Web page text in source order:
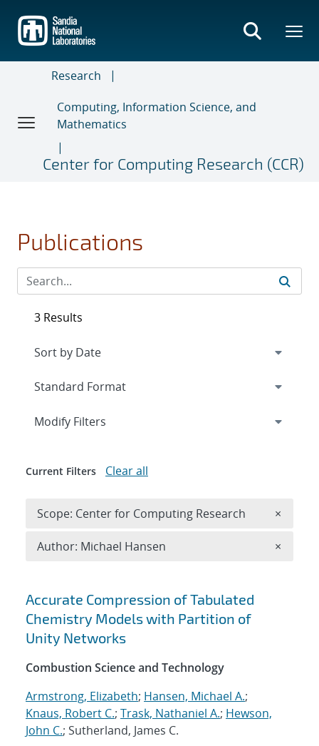
main
content
Research
Computing, Information Science, and
Mathematics
Center for Computing Research (CCR)
Publications
Search results
Accurate Compression of Tabulated
Chemistry Models with Partition of
Unity Networks
Combustion Science and Technology
Armstrong, Elizabeth; Hansen, Michael A.;
Knaus, Robert C.; Trask, Nathaniel A.; Hewson,
John C.; Sutherland, James C.
3 Results
Expand
Modify Filters
Current Filters Clear all
Scope: Center for Computing Research ×
Author: Michael Hansen ×